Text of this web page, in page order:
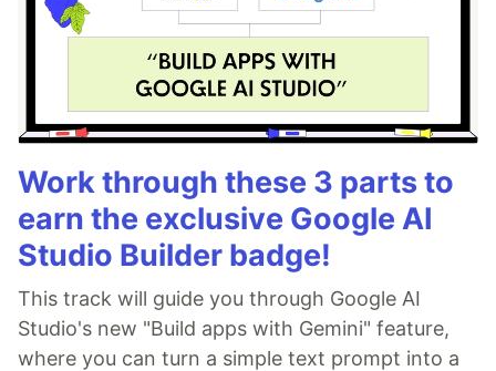
Work through these 3 parts to
earn the exclusive Google AI
Studio Builder badge!
This track will guide you through Google AI
Studio's new "Build apps with Gemini" feature,
where you can turn a simple text prompt into a